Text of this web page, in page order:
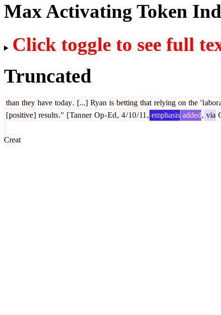
Max Activating Token
Click toggle to see full
Truncated
than they have today. [...] Ryan is betting that relying on the 'labor
[positive] results." [Tanner Op-Ed, 4/10/11 , emphasis added, via
Creat